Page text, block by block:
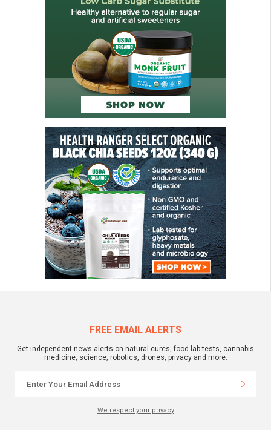
FREE EMAIL ALERTS
Get independent news alerts on natural cures, food lab tests, cannabis
medicine, science, robotics, drones, privacy and more.
We respect your privacy